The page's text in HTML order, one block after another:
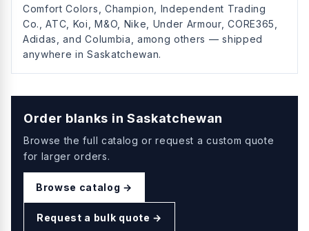
Comfort Colors, Champion, Independent Trading
Co., ATC, Koi, M&O, Nike, Under Armour, CORE365,
Adidas, and Columbia, among others — shipped
anywhere in Saskatchewan.
Order blanks in Saskatchewan
Browse the full catalog or request a custom quote
for larger orders.
Browse catalog →
Request a bulk quote →